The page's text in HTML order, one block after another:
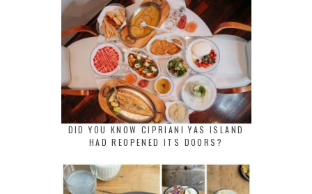
DID YOU KNOW CIPRIANI YAS ISLAND
HAD REOPENED ITS DOORS?